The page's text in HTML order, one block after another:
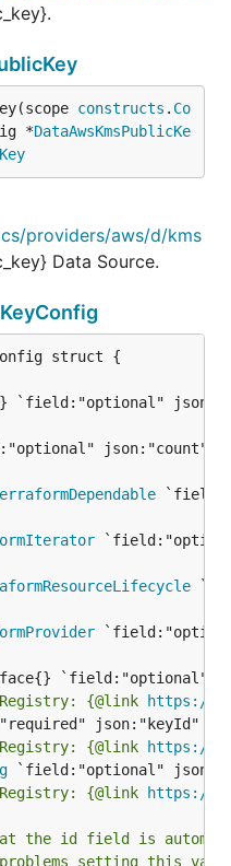
constructs . Co
*DataAwsKmsPublicKe
providers/aws/d/kms
Data Source.
{@link https://
{@link https://
{@link https://
the id field is
setting this